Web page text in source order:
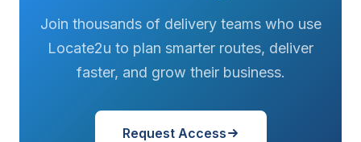
Join thousands of delivery teams who use
Locate2u to plan smarter routes, deliver
faster, and grow their business.
Request Access